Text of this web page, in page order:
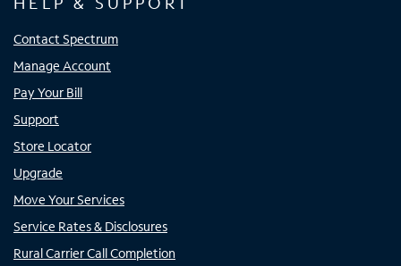
Contact Spectrum
Manage Account
Pay Your Bill
Support
Store Locator
Upgrade
Move Your Services
Service Rates & Disclosures
Rural Carrier Call Completion